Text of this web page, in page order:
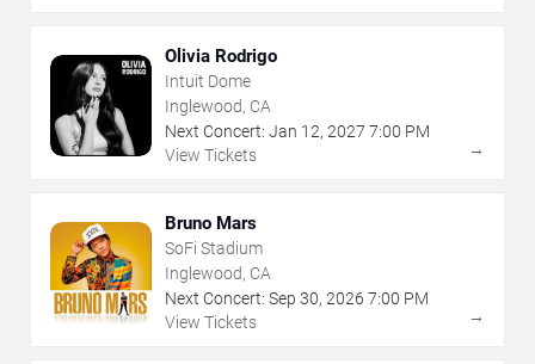
Olivia Rodrigo
Intuit Dome
Inglewood, CA
Next Concert: Jan 12, 2027 7:00 PM
View Tickets
→
Bruno Mars
SoFi Stadium
Inglewood, CA
Next Concert: Sep 30, 2026 7:00 PM
View Tickets
→